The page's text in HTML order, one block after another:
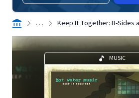
. . . Keep It Together: B-Sides
MUSIC